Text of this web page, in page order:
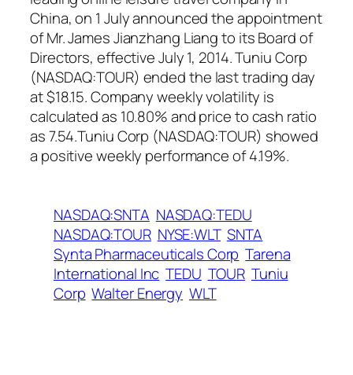
China, on 1 July announced the appointment
of Mr. James Jianzhang Liang to its Board of
Directors, effective July 1, 2014. Tuniu Corp
(NASDAQ:TOUR) ended the last trading day
at $18.15. Company weekly volatility is
calculated as 10.80% and price to cash ratio
as 7.54.Tuniu Corp (NASDAQ:TOUR) showed
a positive weekly performance of 4.19%.
NASDAQ:SNTA NASDAQ:TEDU
NASDAQ:TOUR NYSE:WLT SNTA
Synta Pharmaceuticals Corp Tarena
International Inc TEDU TOUR Tuniu
Corp Walter Energy WLT